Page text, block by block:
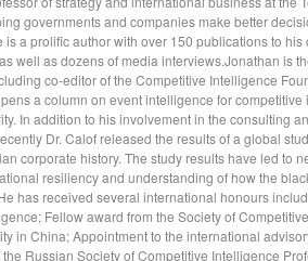
governments and companies make better
is a prolific author with over 150 publications to
well as dozens of media interviews.Jonathan is
co-editor of the Competitive Intelligence
a column on event intelligence for
In addition to his involvement in the consulting
Dr. Calof released the results of a global
corporate history. The study results have led to
resiliency and understanding of how the
has received several international honours
Fellow award from the Society of
in China; Appointment to the international
Russian Society of Competitive Intelligence